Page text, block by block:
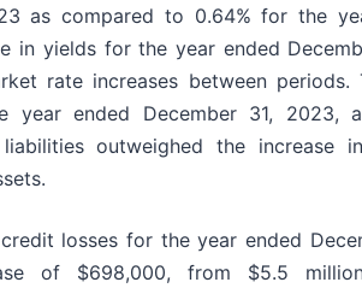
as compared to 0.64% for the
in yields for the year ended
rate increases between periods.
year ended December 31, 2023,
outweighed the increase
losses for the year ended
of $698,000, from $5.5